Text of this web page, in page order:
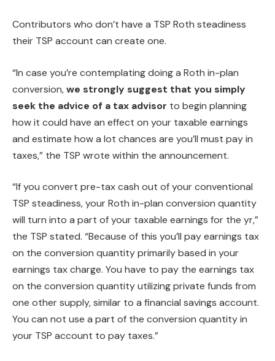
Contributors who don’t have a TSP Roth steadiness
their TSP account can create one.
“In case you’re contemplating doing a Roth in-plan
conversion,we strongly suggest that you simply
seek the advice of a tax advisor to begin planning
how it could have an effect on your taxable earnings
and estimate how a lot chances are you’ll must pay in
taxes,” the TSP wrote within the announcement.
“If you convert pre-tax cash out of your conventional
TSP steadiness, your Roth in-plan conversion quantity
will turn into a part of your taxable earnings for the yr,”
the TSP stated. “Because of this you’ll pay earnings tax
on the conversion quantity primarily based in your
earnings tax charge. You have to pay the earnings tax
on the conversion quantity utilizing private funds from
one other supply, similar to a financial savings account.
You can not use a part of the conversion quantity in
your TSP account to pay taxes.”